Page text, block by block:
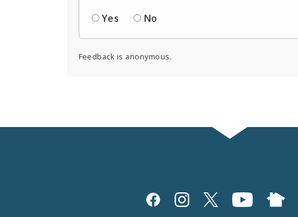
Yes
No
Feedback is anonymous.